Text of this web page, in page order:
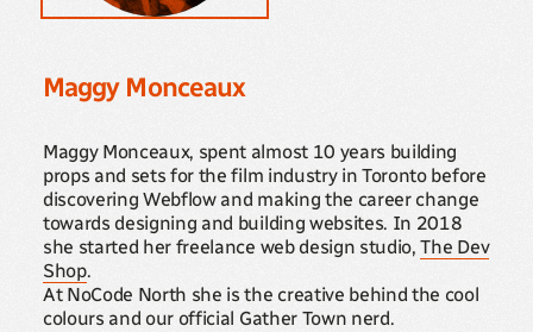
Maggy Monceaux
Maggy Monceaux, spent almost 10 years building
props and sets for the film industry in Toronto before
discovering Webflow and making the career change
towards designing and building websites. In 2018
she started her freelance web design studio,The Dev
Shop.
At NoCode North she is the creative behind the cool
colours and our official Gather Town nerd.